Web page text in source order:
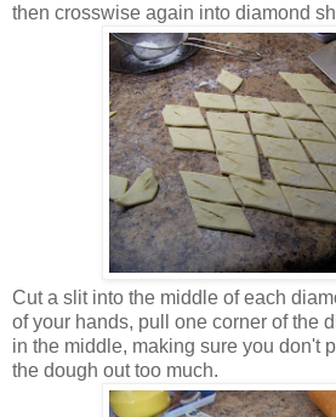
then crosswise again into diamond
Cut a slit into the middle of each
of your hands, pull one corner of the
in the middle, making sure you don't
the dough out too much.